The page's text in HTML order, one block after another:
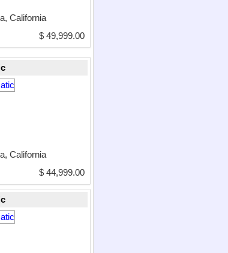
California
$ 49,999.00
California
$ 44,999.00